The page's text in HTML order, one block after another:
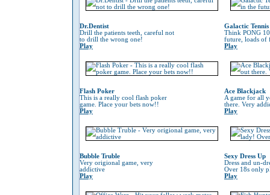
Dr.Dentist
Drill the patients teeth, careful not
to drill the wrong one!
Play
Galactic Tennis
Think PONG
future, loads of
Play
Flash Poker
This is a really cool flash poker
game. Place your bets now!!
Play
Ace Blackjack
A game for all
there. Very
Play
Bubble Truble
Very origional game, very
addictive
Play
Sexy Dress Up
Dress and un-
Over 18s only
Play